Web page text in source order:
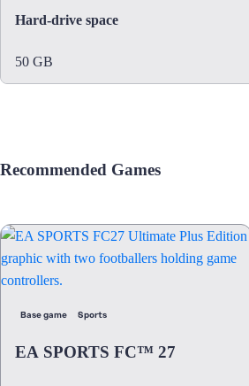
Hard-drive space
50 GB
Recommended Games
Base game Sports
EA SPORTS FC™ 27